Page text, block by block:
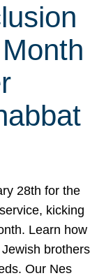
28th for the
kicking
Learn how
brothers
Our Nes